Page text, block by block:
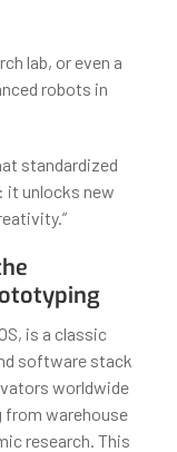
lab, or even a
robots in
standardized
it unlocks new
is a classic
software stack
worldwide
from warehouse
research. This